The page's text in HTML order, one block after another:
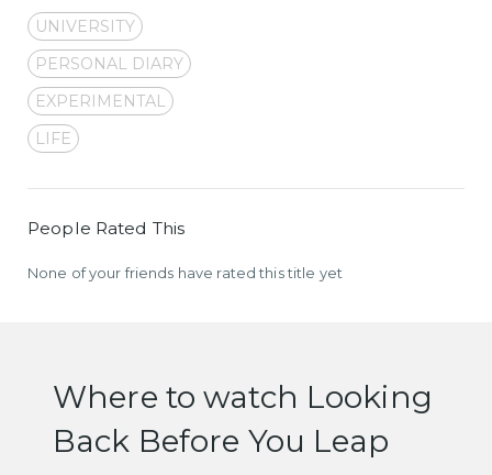
UNIVERSITY
PERSONAL DIARY
EXPERIMENTAL
LIFE
People Rated This
None of your friends have rated this title yet
Where to watch Looking
Back Before You Leap